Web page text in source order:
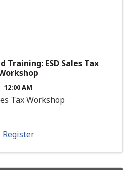
Training: ESD Sales Tax
12:00 AM
Tax Workshop
Register